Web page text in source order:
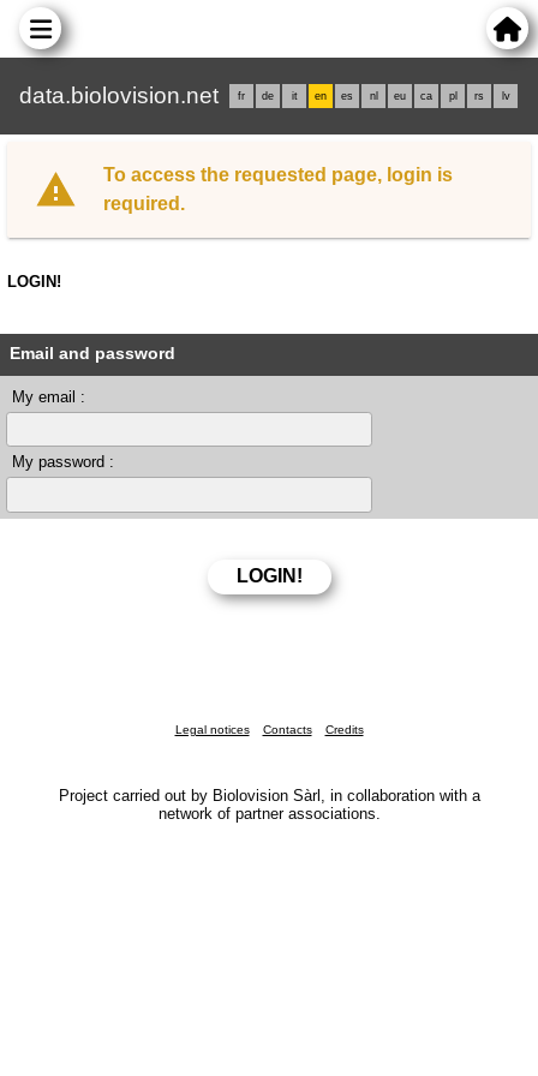
data.biolovision.net fr de it en es nl eu ca pl rs lv
To access the requested page, login is
required.
LOGIN!
Email and password
My email :
My password :
Legal notices Contacts Credits
Project carried out by Biolovision Sàrl, in collaboration with a
network of partner associations.